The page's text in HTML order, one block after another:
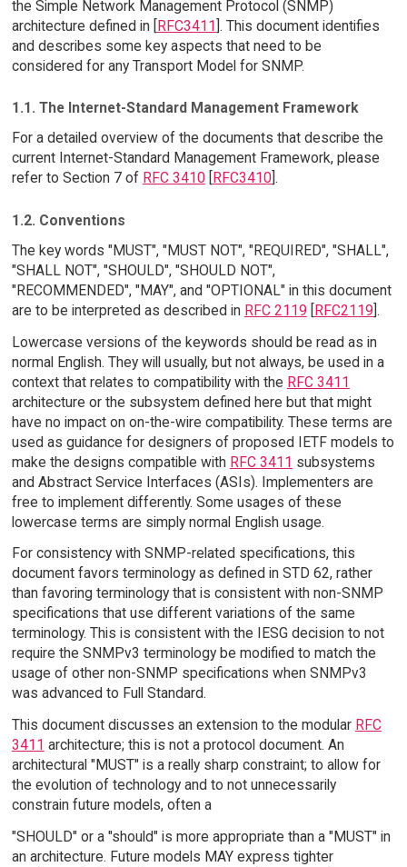
the Simple Network Management Protocol (SNMP)
architecture defined in [RFC3411]. This document identifies
and describes some key aspects that need to be
considered for any Transport Model for SNMP.
1.1. The Internet-Standard Management Framework
For a detailed overview of the documents that describe the
current Internet-Standard Management Framework, please
refer to Section 7 of RFC 3410[ RFC3410].
1.2. Conventions
The key words "MUST", "MUST NOT", "REQUIRED", "SHALL",
"SHALL NOT", "SHOULD", "SHOULD NOT",
"RECOMMENDED", "MAY", and "OPTIONAL" in this document
are to be interpreted as described in RFC 2119 [RFC2119].
Lowercase versions of the keywords should be read as in
normal English. They will usually, but not always, be used in a
context that relates to compatibility with the RFC 3411
architecture or the subsystem defined here but that might
have no impact on on-the-wire compatibility. These terms are
used as guidance for designers of proposed IETF models to
make the designs compatible with RFC 3411 subsystems
and Abstract Service Interfaces (ASIs). Implementers are
free to implement differently. Some usages of these
lowercase terms are simply normal English usage.
For consistency with SNMP-related specifications, this
document favors terminology as defined in STD 62, rather
than favoring terminology that is consistent with non-SNMP
specifications that use different variations of the same
terminology. This is consistent with the IESG decision to not
require the SNMPv3 terminology be modified to match the
usage of other non-SNMP specifications when SNMPv3
was advanced to Full Standard.
This document discusses an extension to the modular RFC
3411 architecture; this is not a protocol document. An
architectural "MUST" is a really sharp constraint; to allow for
the evolution of technology and to not unnecessarily
constrain future models, often a
"SHOULD" or a "should" is more appropriate than a "MUST" in
an architecture. Future models MAY express tighter